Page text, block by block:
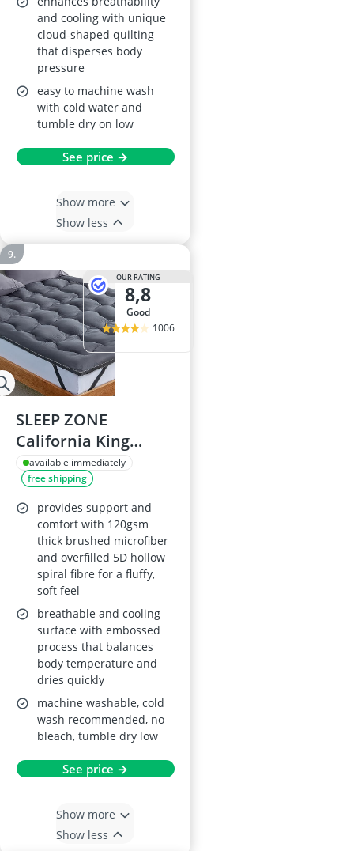
and cooling with unique
cloud-shaped quilting
that disperses body
pressure
easy to machine wash
with cold water and
tumble dry on low
See price →
Show more
Show less
OUR RATING
8,8
good
1006
SLEEP ZONE
California King
Mattress Topper
available immediately
free shipping
provides support and
comfort with 120gsm
thick brushed microfiber
and overfilled 5D hollow
spiral fibre for a fluffy,
soft feel
breathable and cooling
surface with embossed
process that balances
body temperature and
dries quickly
machine washable, cold
wash recommended, no
bleach, tumble dry low
See price →
Show more
Show less